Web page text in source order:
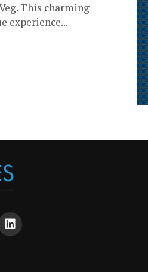
This charming
experience...